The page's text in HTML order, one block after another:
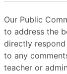
Our Public
to address the
directly respond
to any
teacher or